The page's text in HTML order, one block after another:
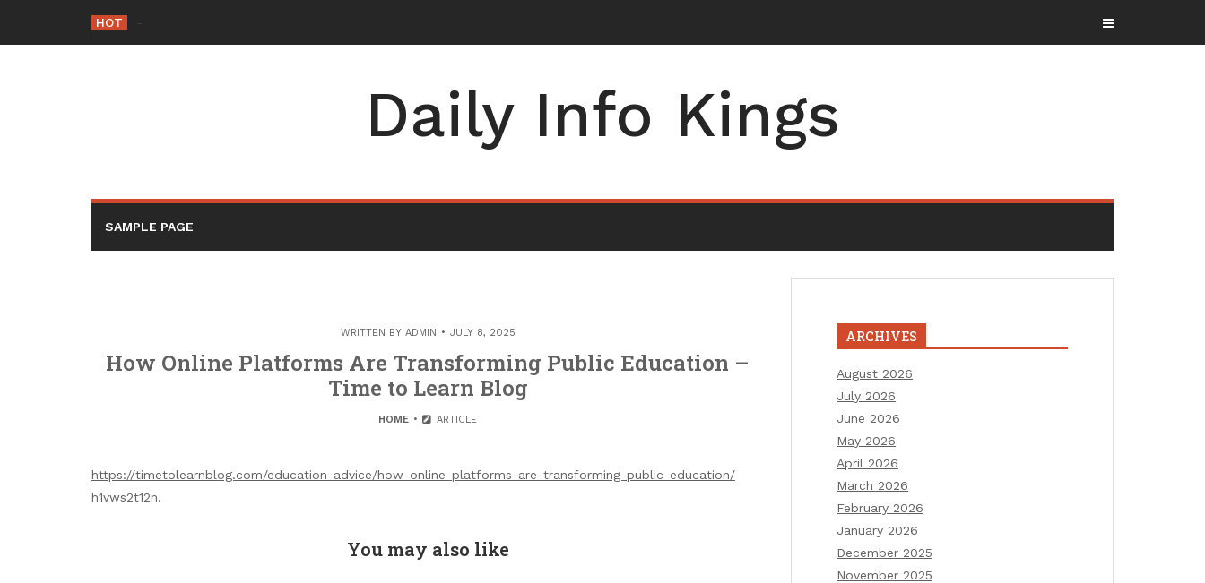
content
HOT
Daily Info Kings
SAMPLE PAGE
WRITTEN BY ADMIN JULY 8, 2025
How Online Platforms Are Transforming Public Education –
Time to Learn Blog
HOME ARTICLE
https://timetolearnblog.com/education-advice/how-online-platforms-are-transforming-public-education/
h1vws2t12n.
You may also like
ARCHIVES
August 2026
July 2026
June 2026
May 2026
April 2026
March 2026
February 2026
January 2026
December 2025
November 2025